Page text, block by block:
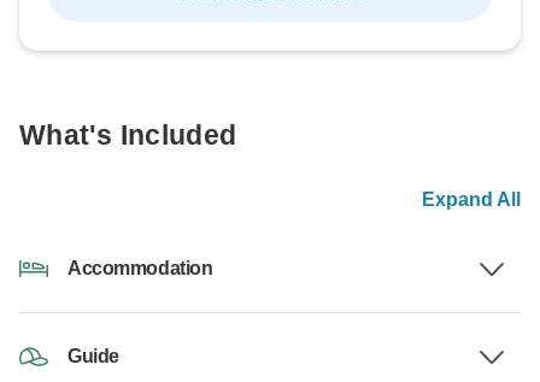
What's Included
Expand All
Accommodation
Guide